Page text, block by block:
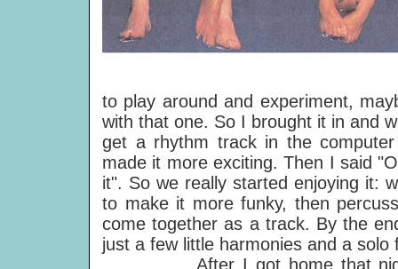
to play around and experiment,
with that one. So I brought it in and
get a rhythm track in the
made it more exciting. Then I said
it". So we really started enjoying it:
to make it more funky, then
come together as a track. By the
just a few little harmonies and a
After I got home that night I